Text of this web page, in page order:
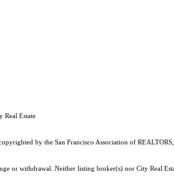
Real Estate
by the San Francisco Association of
or withdrawal. Neither listing broker(s) nor City Real